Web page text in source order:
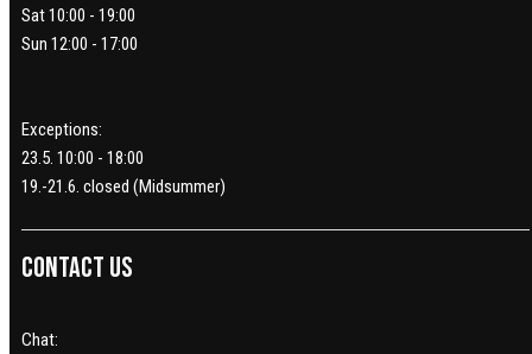
Sat 10:00 - 19:00
Sun 12:00 - 17:00
Exceptions:
23.5. 10:00 - 18:00
19.-21.6. closed (Midsummer)
Contact us
Chat: